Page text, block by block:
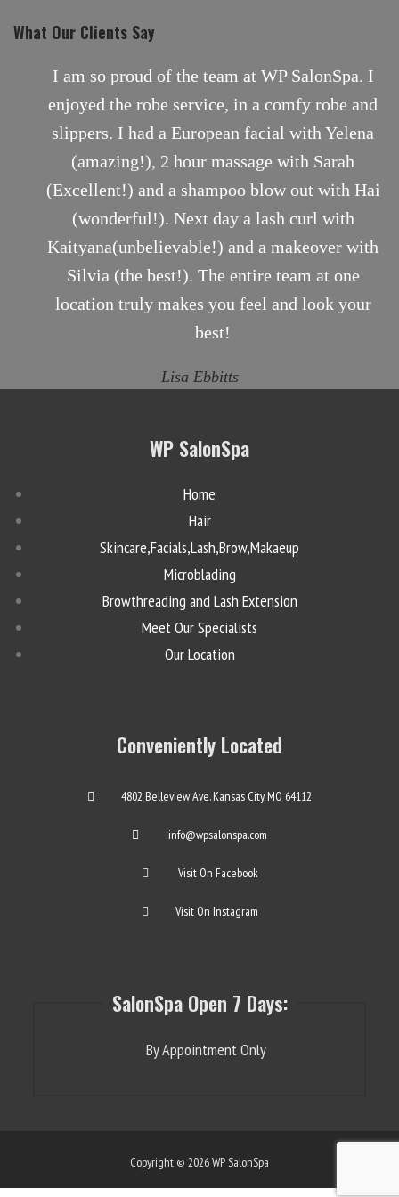
What Our Clients Say
I
robe and
Yelena
with Hai
with
your
Comfortable, Professional and
just moved here from BC, Canada and
to find a massage therapist that
close to the one I had back home. I
chronic knots in my shoulders and
often. I knew right away I had found
therapist in Sarah. She applied just
pressure and eased the pain. I
recommend her services.
WP SalonSpa
Home
Hair
Skincare,Facials,Lash,Brow,Makaeup
Microblading
Browthreading and Lash Extension
Meet Our Specialists
Our Location
Conveniently Located
4802 Belleview Ave. Kansas City, MO 64112
info@wpsalonspa.com
Visit On Facebook
Visit On Instagram
SalonSpa Open 7 Days:
By Appointment Only
Copyright © 2026 WP SalonSpa